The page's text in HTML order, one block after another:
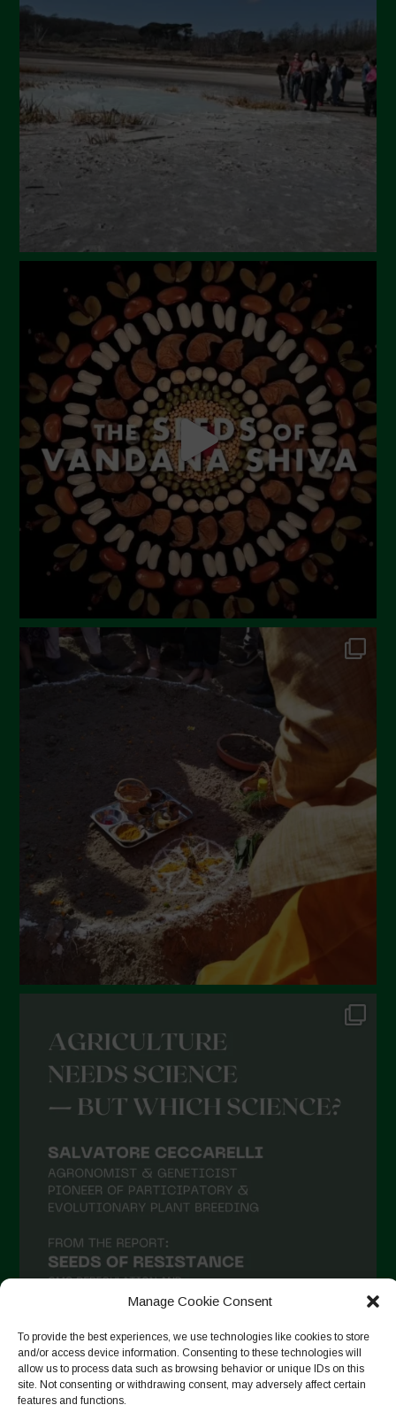
Manage Cookie Consent
To provide the best experiences, we use technologies like cookies to store
and/or access device information. Consenting to these technologies will
allow us to process data such as browsing behavior or unique IDs on this
site. Not consenting or withdrawing consent, may adversely affect certain
features and functions.
Follow on Instagram